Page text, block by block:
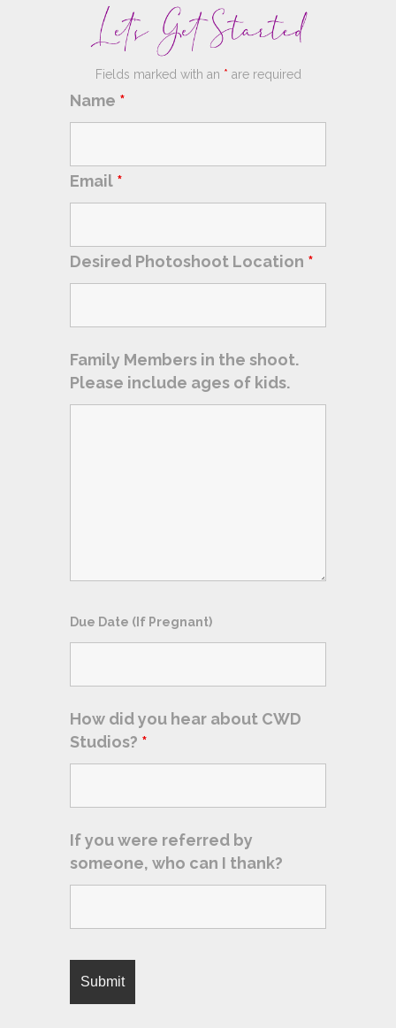
Fields marked with an * are required
Name *
Email *
Desired Photoshoot Location *
Family Members in the shoot.
Please include ages of kids.
Due Date (If Pregnant)
How did you hear about CWD
Studios? *
If you were referred by
someone, who can I thank?